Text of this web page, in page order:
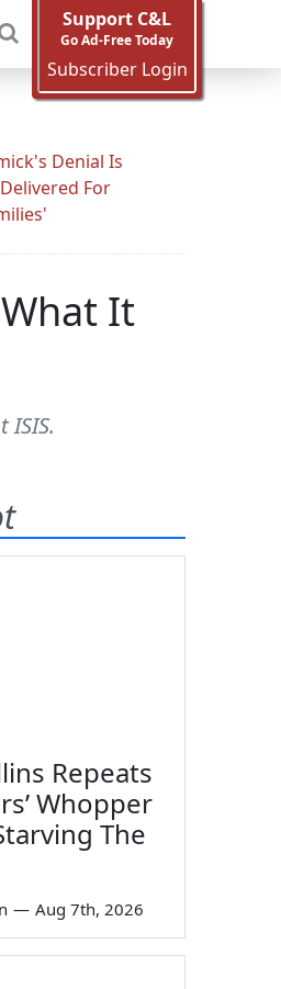
Support C&L
Go Ad-Free Today
Subscriber Login
Denial Is
For
It
Repeats
Whopper
The
— Aug 7th, 2026